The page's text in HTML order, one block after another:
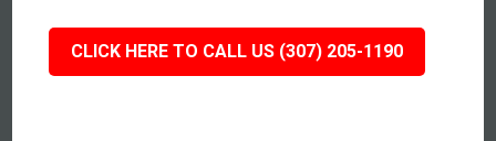
CLICK HERE TO CALL US (307) 205-1190